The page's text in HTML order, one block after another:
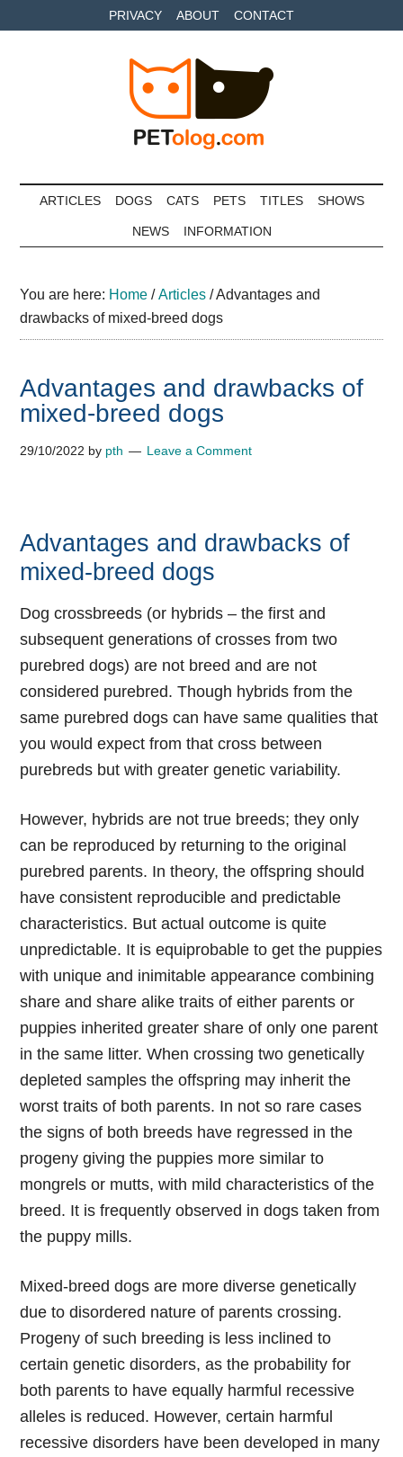
to
to
to
PRIVACY ABOUT CONTACT
Petolog
ARTICLES DOGS CATS PETS TITLES SHOWS
NEWS INFORMATION
You are here: Home / Articles /Advantages and
drawbacks of mixed-breed dogs
Advantages and drawbacks of
mixed-breed dogs
29/10/2022 by pth Leave a Comment
Advantages and drawbacks of
mixed-breed dogs
Dog crossbreeds (or hybrids – the first and
subsequent generations of crosses from two
purebred dogs) are not breed and are not
considered purebred. Though hybrids from the
same purebred dogs can have same qualities that
you would expect from that cross between
purebreds but with greater genetic variability.
However, hybrids are not true breeds; they only
can be reproduced by returning to the original
purebred parents. In theory, the offspring should
have consistent reproducible and predictable
characteristics. But actual outcome is quite
unpredictable. It is equiprobable to get the puppies
with unique and inimitable appearance combining
share and share alike traits of either parents or
puppies inherited greater share of only one parent
in the same litter. When crossing two genetically
depleted samples the offspring may inherit the
worst traits of both parents. In not so rare cases
the signs of both breeds have regressed in the
progeny giving the puppies more similar to
mongrels or mutts, with mild characteristics of the
breed. It is frequently observed in dogs taken from
the puppy mills.
Mixed-breed dogs are more diverse genetically
due to disordered nature of parents crossing.
Progeny of such breeding is less inclined to
certain genetic disorders, as the probability for
both parents to have equally harmful recessive
alleles is reduced. However, certain harmful
recessive disorders have been developed in many